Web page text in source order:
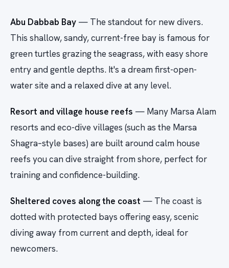
Abu Dabbab Bay — The standout for new divers.
This shallow, sandy, current-free bay is famous for
green turtles grazing the seagrass, with easy shore
entry and gentle depths. It's a dream first-open-
water site and a relaxed dive at any level.
Resort and village house reefs — Many Marsa Alam
resorts and eco-dive villages (such as the Marsa
Shagra–style bases) are built around calm house
reefs you can dive straight from shore, perfect for
training and confidence-building.
Sheltered coves along the coast — The coast is
dotted with protected bays offering easy, scenic
diving away from current and depth, ideal for
newcomers.